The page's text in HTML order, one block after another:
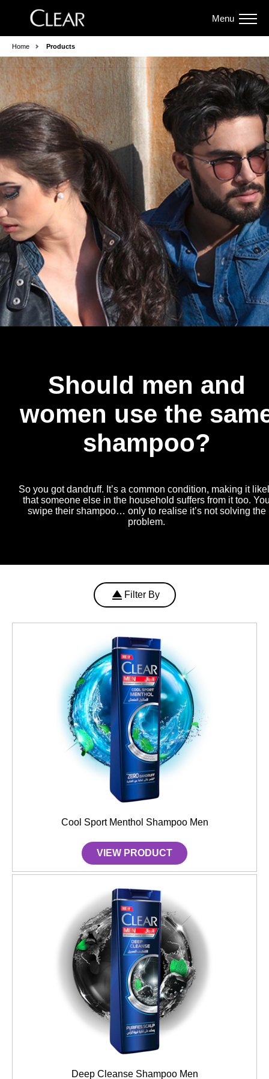
Menu
Home Products
Should men and
women use the
shampoo?
So you got dandruff. It’s a common condition, making it
that someone else in the household suffers from it too.
swipe their shampoo… only to realise it’s not solving the
problem.
Filter By
Cool Sport Menthol Shampoo Men
VIEW PRODUCT
Deep Cleanse Shampoo Men